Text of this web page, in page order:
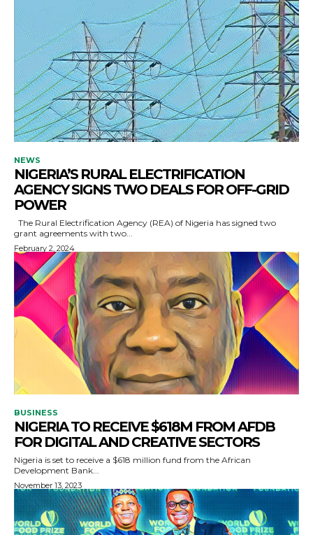
NEWS
NIGERIA’S RURAL ELECTRIFICATION
AGENCY SIGNS TWO DEALS FOR OFF-GRID
POWER
grant agreements with two...
February 2, 2024
BUSINESS
NIGERIA TO RECEIVE $618M FROM AFDB
FOR DIGITAL AND CREATIVE SECTORS
Nigeria is set to receive a $618 million fund from the African
Development Bank...
November 13, 2023